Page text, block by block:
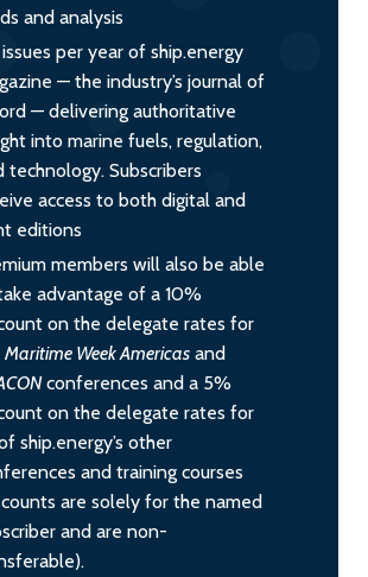
and analysis
per year of ship.energy
— the industry’s journal of
— delivering authoritative
into marine fuels, regulation,
technology. Subscribers
access to both digital and
editions
members will also be able
advantage of a 10%
on the delegate rates for
Maritime Week Americas and
conferences and a 5%
on the delegate rates for
ship.energy’s other
and training courses
are solely for the named
and are non-